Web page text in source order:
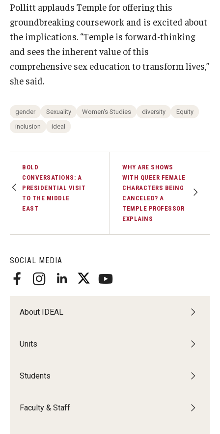
SOCIAL MEDIA
About IDEAL
Units
Students
Faculty & Staff
Pollitt applauds Temple for offering this
groundbreaking coursework and is excited about
the implications. “Temple is forward-thinking
and sees the inherent value of this
comprehensive sex education to transform lives,”
she said.
gender Sexuality Women's Studies diversity
Equity
inclusion
ideal
BOLD
CONVERSATIONS: A
PRESIDENTIAL VISIT
TO THE MIDDLE
EAST
WHY ARE SHOWS
WITH QUEER FEMALE
CHARACTERS BEING
CANCELED? A
TEMPLE PROFESSOR
EXPLAINS